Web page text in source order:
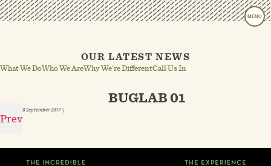
MENU
OUR LATEST NEWS
What We DoWho We AreWhy We’re DifferentCall Us In
Prev
BUGLAB 01
8 September 2017|